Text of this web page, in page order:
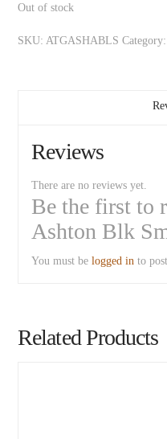
Out of stock
SKU: ATGASHABLS
Reviews
There are no reviews yet.
Be the first to
Ashton Blk
You must belogged in to
Related Products